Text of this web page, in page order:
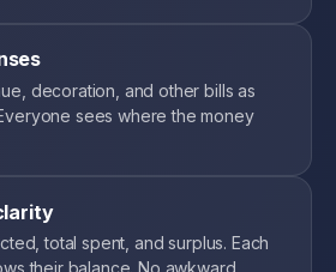
decoration, and other bills as
sees where the money
total spent, and surplus. Each